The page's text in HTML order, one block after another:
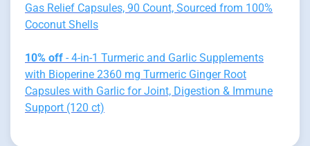
Gas Relief Capsules, 90 Count, Sourced from 100%
Coconut Shells
10% off - 4-in-1 Turmeric and Garlic Supplements
with Bioperine 2360 mg Turmeric Ginger Root
Capsules with Garlic for Joint, Digestion & Immune
Support (120 ct)